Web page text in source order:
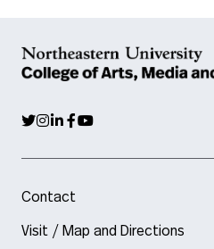
Contact
Visit / Map and Directions